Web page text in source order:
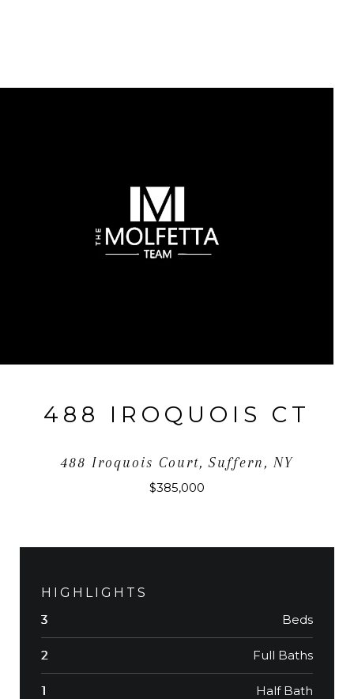
488 IROQUOIS CT
488 Iroquois Court, Suffern, NY
$385,000
HIGHLIGHTS
3 Beds
2 Full Baths
1 Half Bath